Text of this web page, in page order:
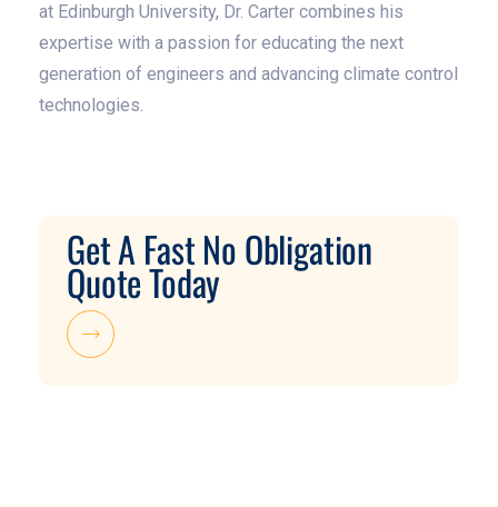
at Edinburgh University, Dr. Carter combines his
expertise with a passion for educating the next
generation of engineers and advancing climate control
technologies.
Get A Fast No Obligation
Quote Today